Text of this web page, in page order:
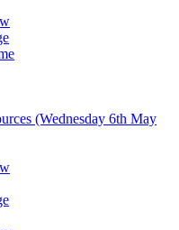
(Wednesday 6th May